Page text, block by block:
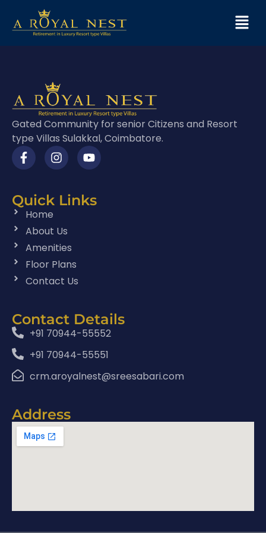
Gated Community for senior Citizens and Resort
type Villas Sulakkal, Coimbatore.
Quick Links
Home
About Us
Amenities
Floor Plans
Contact Us
Contact Details
+91 70944-55552
+91 70944-55551
crm.aroyalnest@sreesabari.com
Address